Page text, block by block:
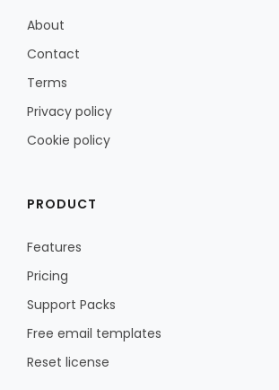
About
Contact
Terms
Privacy policy
Cookie policy
PRODUCT
Features
Pricing
Support Packs
Free email templates
Reset license